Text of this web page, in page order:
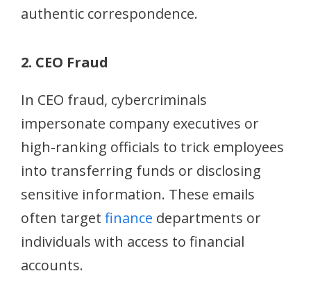
authentic correspondence.
2. CEO Fraud
In CEO fraud, cybercriminals
impersonate company executives or
high-ranking officials to trick employees
into transferring funds or disclosing
sensitive information. These emails
often target finance departments or
individuals with access to financial
accounts.